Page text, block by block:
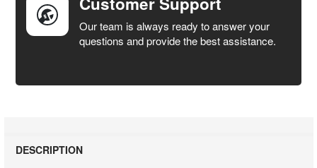
Our team is always ready to answer your
questions and provide the best assistance.
DESCRIPTION